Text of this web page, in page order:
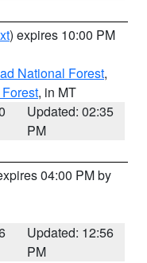
) expires 10:00 PM
National Forest,
, in MT
Updated: 02:35
PM
04:00 PM by
Updated: 12:56
PM